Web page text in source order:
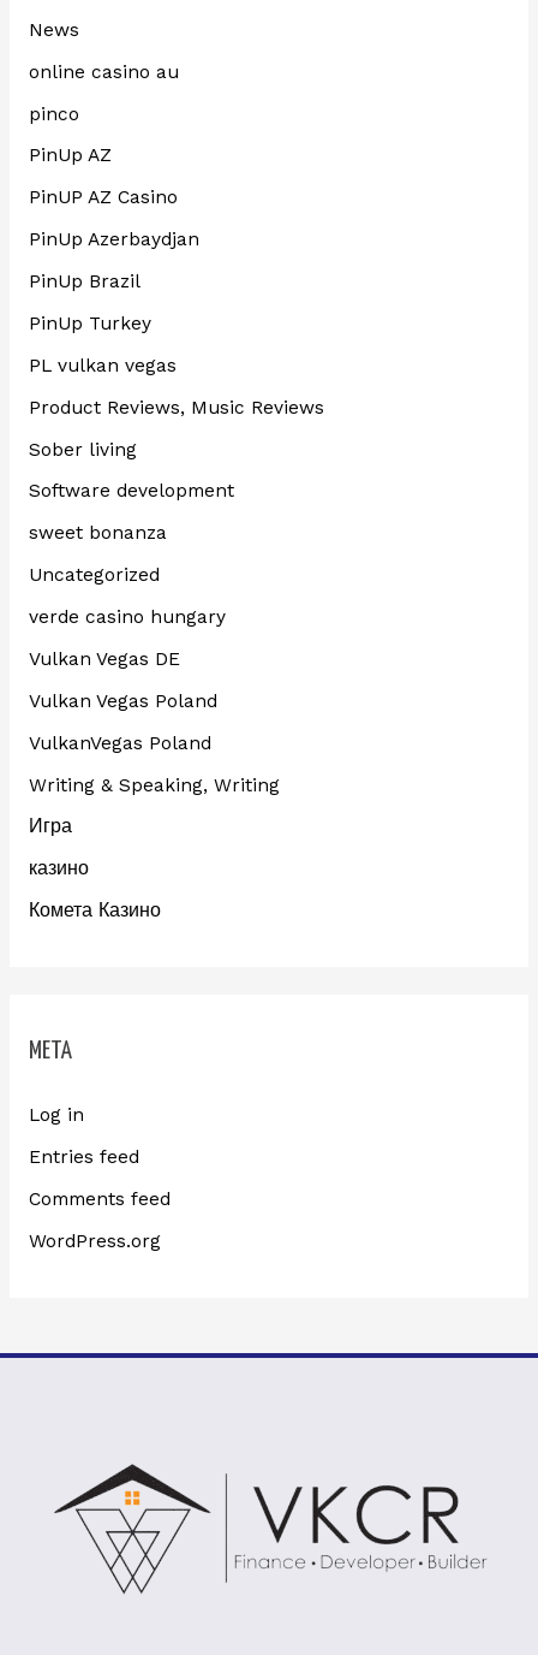
News
online casino au
pinco
PinUp AZ
PinUP AZ Casino
PinUp Azerbaydjan
PinUp Brazil
PinUp Turkey
PL vulkan vegas
Product Reviews, Music Reviews
Sober living
Software development
sweet bonanza
Uncategorized
verde casino hungary
Vulkan Vegas DE
Vulkan Vegas Poland
VulkanVegas Poland
Writing & Speaking, Writing
Игра
казино
Комета Казино
META
Log in
Entries feed
Comments feed
WordPress.org